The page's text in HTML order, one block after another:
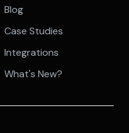
Blog
Case Studies
Integrations
What's New?